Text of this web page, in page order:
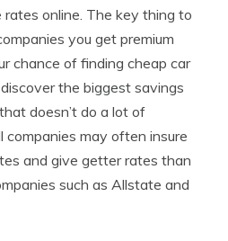
rates online. The key thing to
you get premium
chance of finding cheap car
the biggest savings
doesn’t do a lot of
companies may often insure
and give getter rates than
such as Allstate and